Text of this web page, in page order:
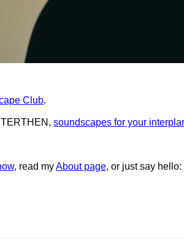
Club.
soundscapes for your
, read myAbout page, or just say hello: